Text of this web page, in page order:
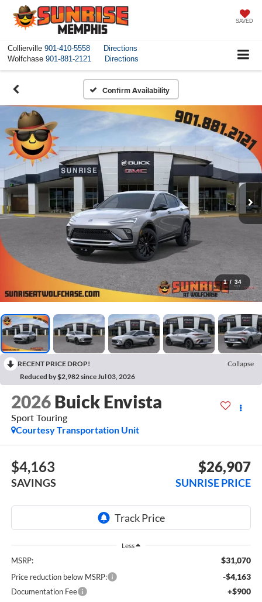
SAVED
Collierville 901-410-5558
Directions
Wolfchase 901-881-2121 Directions
Confirm Availability
1 / 34
RECENT PRICE DROP!
Collapse
Reduced by $2,982 since Jul 03, 2026
2026 Buick Envista
Sport Touring
Courtesy Transportation Unit
$4,163
SAVINGS
$26,907
SUNRISE PRICE
Less
MSRP: $31,070
Price reduction below MSRP: -$4,163
Documentation Fee +$900